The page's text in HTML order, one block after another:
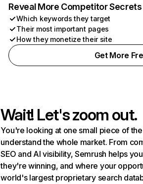
Reveal More Competitor
Which keywords they target
Their most important pages
How they monetize their site
Get More
Wait! Let's zoom out.
You're looking at one small piece of
understand the whole market. From
SEO and AI visibility, Semrush helps
they're winning, and where your
world's largest proprietary search